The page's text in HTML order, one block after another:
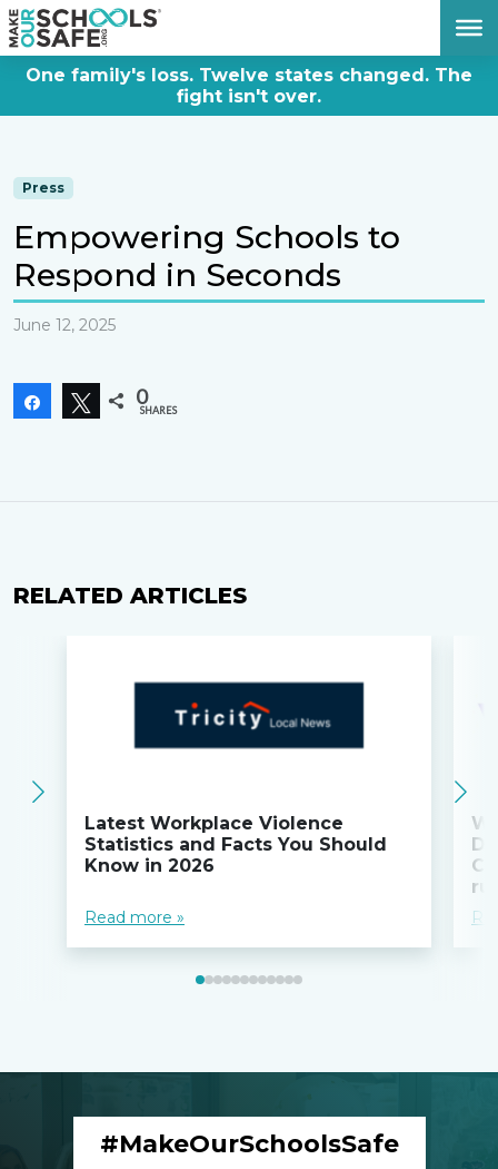
One family's loss. Twelve states changed. The
fight isn't over.
Press
Empowering Schools to
Respond in Seconds
June 12, 2025
Share Tweet
0
SHARES
RELATED ARTICLES
Latest Workplace Violence
Statistics and Facts You Should
Know in 2026
Read more »
#MakeOurSchoolsSafe